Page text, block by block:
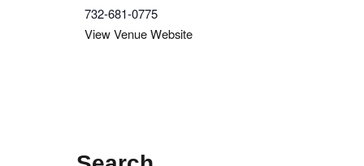
732-681-0775
View Venue Website